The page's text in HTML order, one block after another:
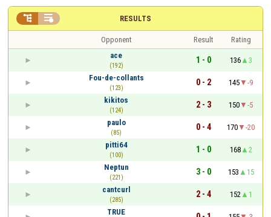
RESULTS
 
Opponent Result
Rating
ace
(192)
1 - 0 136
3
Fou-de-collants
(123)
0 - 2 145
-9
kikitos
(124)
2 - 3 150
-5
paulo
(85)
0 - 4 170
-20
pitti64
(100)
1 - 0 168
2
Neptun
(221)
3 - 0 153
15
cantcurl
(285)
2 - 4 152
1
TRUE